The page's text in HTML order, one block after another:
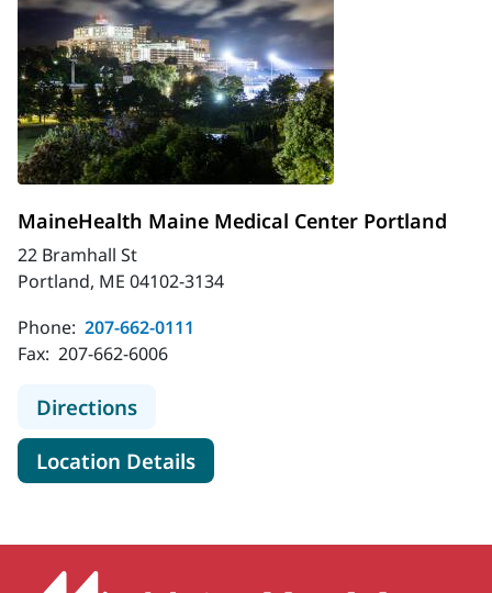
MaineHealth Maine Medical Center Portland
22 Bramhall St
Portland, ME 04102-3134
Phone: 207-662-0111
Fax: 207-662-6006
Directionsto MaineHealth Maine Medical
Location Detailsfor MaineHealth Maine